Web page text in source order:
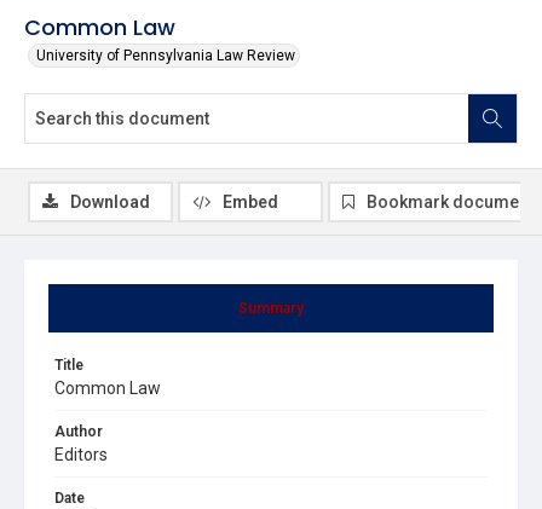
Common Law
University of Pennsylvania Law Review
Summary
Title
Common Law
Author
Editors
Date
Download Embed Bookmark document